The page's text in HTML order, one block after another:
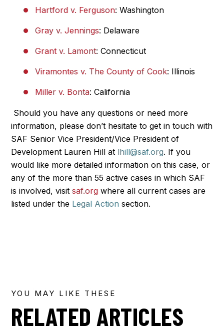
Hartford v. Ferguson: Washington
Gray v. Jennings: Delaware
Grant v. Lamont: Connecticut
Viramontes v. The County of Cook: Illinois
Miller v. Bonta: California
Should you have any questions or need more
information, please don’t hesitate to get in touch with
SAF Senior Vice President/Vice President of
Development Lauren Hill at lhill@saf.org. If you
would like more detailed information on this case, or
any of the more than 55 active cases in which SAF
is involved, visitsaf.org where all current cases are
listed under the Legal Action section.
YOU MAY LIKE THESE
RELATED ARTICLES